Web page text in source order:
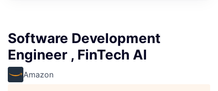
Software Development
Engineer , FinTech AI
Amazon